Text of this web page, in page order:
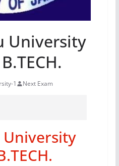
University
1 Next Exam
University